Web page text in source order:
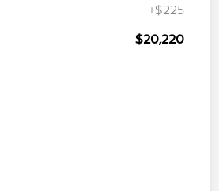
+$225
$20,220